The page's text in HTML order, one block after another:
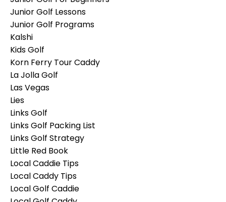
Junior Golf Lessons
Junior Golf Programs
Kalshi
Kids Golf
Korn Ferry Tour Caddy
La Jolla Golf
Las Vegas
Lies
Links Golf
Links Golf Packing List
Links Golf Strategy
Little Red Book
Local Caddie Tips
Local Caddy Tips
Local Golf Caddie